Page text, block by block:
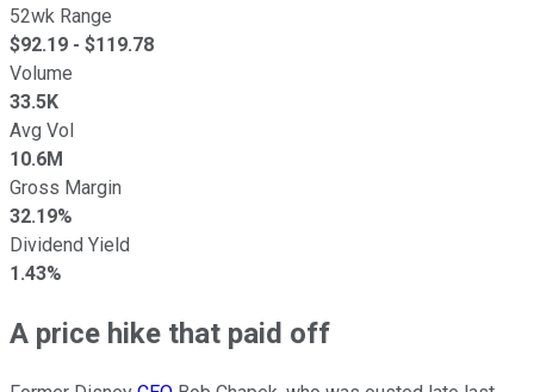
52wk Range
$92.19 - $119.78
Volume
33.5K
Avg Vol
10.6M
Gross Margin
32.19%
Dividend Yield
1.43%
A price hike that paid off